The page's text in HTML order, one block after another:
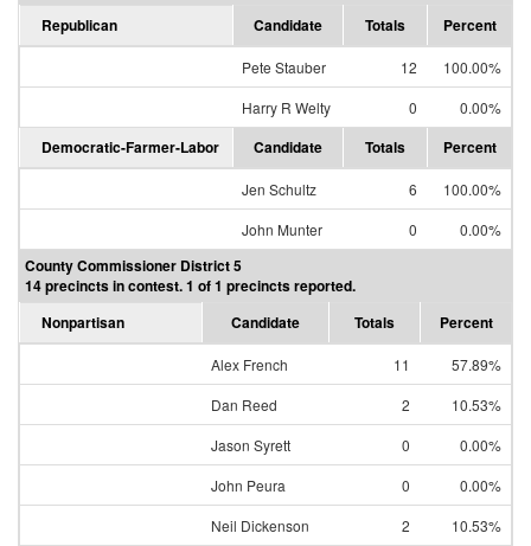
Republican
Candidate Totals Percent
Pete Stauber 12
100.00%
Harry R Welty
0 0.00%
Democratic-Farmer-Labor Candidate Totals Percent
Jen Schultz 6
100.00%
John Munter
0 0.00%
County Commissioner District 5
14 precincts in contest. 1 of 1 precincts reported.
Nonpartisan
Candidate Totals Percent
Alex French 11
57.89%
Dan Reed
2
10.53%
Jason Syrett
0
0.00%
John Peura
0
0.00%
Neil Dickenson
2
10.53%